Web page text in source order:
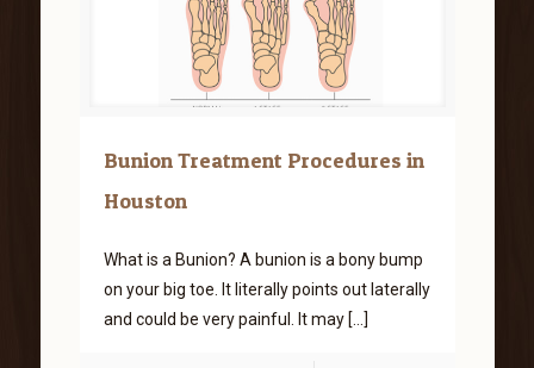
Bunion Treatment Procedures in
Houston
What is a Bunion? A bunion is a bony bump
on your big toe. It literally points out laterally
and could be very painful. It may[…]